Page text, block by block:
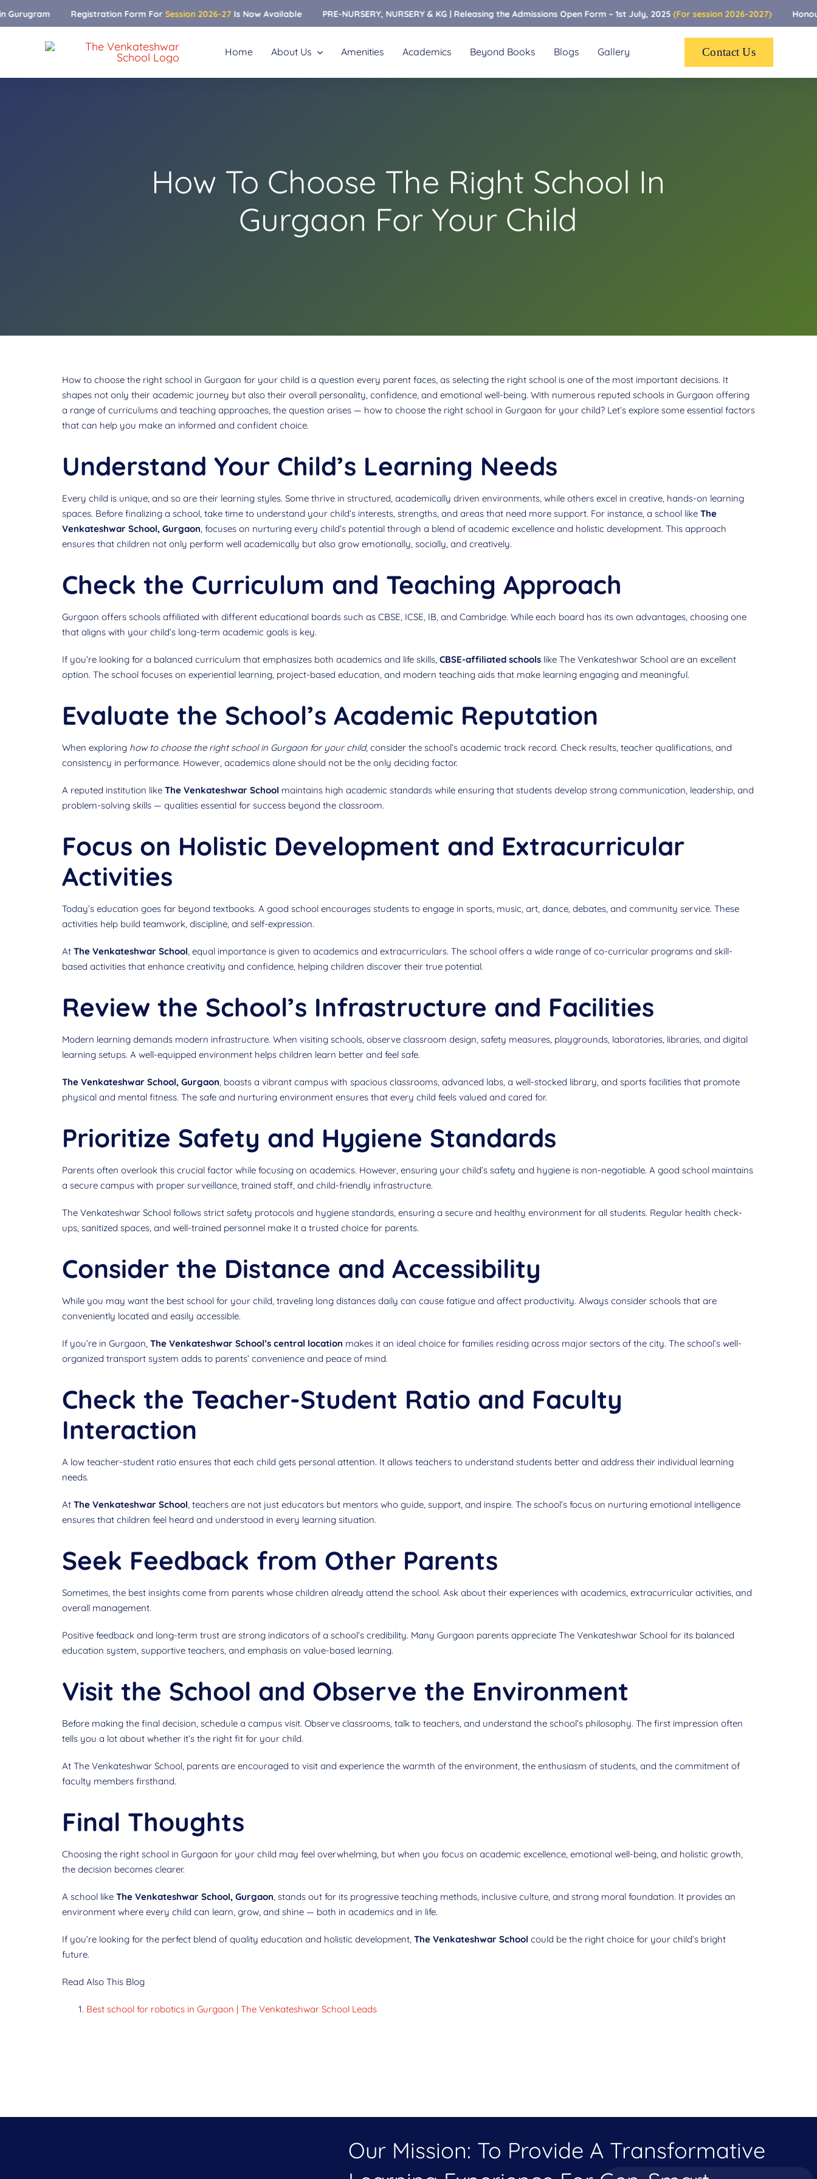
Skip
to
Registration Form ForSession 2026-27Is Now Available PRE-NURSERY, NURSERY & KG | Releasing the Admissions Open Form – 1st July, 2025(For session 2026-2027) Honoured To Be
Home About Us Amenities Academics Beyond Books Blogs Gallery Contact Us
How To Choose The Right School In
Gurgaon For Your Child
How to choose the right school in Gurgaon for your child is a question every parent faces, as selecting the right school is one of the most important decisions. It
shapes not only their academic journey but also their overall personality, confidence, and emotional well-being. With numerous reputed schools in Gurgaon offering
a range of curriculums and teaching approaches, the question arises — how to choose the right school in Gurgaon for your child? Let’s explore some essential factors
that can help you make an informed and confident choice.
Understand Your Child’s Learning Needs
Every child is unique, and so are their learning styles. Some thrive in structured, academically driven environments, while others excel in creative, hands-on learning
spaces. Before finalizing a school, take time to understand your child’s interests, strengths, and areas that need more support. For instance, a school like The
Venkateshwar School, Gurgaon, focuses on nurturing every child’s potential through a blend of academic excellence and holistic development. This approach
ensures that children not only perform well academically but also grow emotionally, socially, and creatively.
Check the Curriculum and Teaching Approach
Gurgaon offers schools affiliated with different educational boards such as CBSE, ICSE, IB, and Cambridge. While each board has its own advantages, choosing one
that aligns with your child’s long-term academic goals is key.
If you’re looking for a balanced curriculum that emphasizes both academics and life skills, CBSE-affiliated schoolslike The Venkateshwar School are an excellent
option. The school focuses on experiential learning, project-based education, and modern teaching aids that make learning engaging and meaningful.
Evaluate the School’s Academic Reputation
When exploring how to choose the right school in Gurgaon for your child, consider the school’s academic track record. Check results, teacher qualifications, and
consistency in performance. However, academics alone should not be the only deciding factor.
A reputed institution like The Venkateshwar School maintains high academic standards while ensuring that students develop strong communication, leadership, and
problem-solving skills — qualities essential for success beyond the classroom.
Focus on Holistic Development and Extracurricular
Activities
Today’s education goes far beyond textbooks. A good school encourages students to engage in sports, music, art, dance, debates, and community service. These
activities help build teamwork, discipline, and self-expression.
At The Venkateshwar School, equal importance is given to academics and extracurriculars. The school offers a wide range of co-curricular programs and skill-
based activities that enhance creativity and confidence, helping children discover their true potential.
Review the School’s Infrastructure and Facilities
Modern learning demands modern infrastructure. When visiting schools, observe classroom design, safety measures, playgrounds, laboratories, libraries, and digital
learning setups. A well-equipped environment helps children learn better and feel safe.
The Venkateshwar School, Gurgaon, boasts a vibrant campus with spacious classrooms, advanced labs, a well-stocked library, and sports facilities that promote
physical and mental fitness. The safe and nurturing environment ensures that every child feels valued and cared for.
Prioritize Safety and Hygiene Standards
Parents often overlook this crucial factor while focusing on academics. However, ensuring your child’s safety and hygiene is non-negotiable. A good school maintains
a secure campus with proper surveillance, trained staff, and child-friendly infrastructure.
The Venkateshwar School follows strict safety protocols and hygiene standards, ensuring a secure and healthy environment for all students. Regular health check-
ups, sanitized spaces, and well-trained personnel make it a trusted choice for parents.
Consider the Distance and Accessibility
While you may want the best school for your child, traveling long distances daily can cause fatigue and affect productivity. Always consider schools that are
conveniently located and easily accessible.
If you’re in Gurgaon, The Venkateshwar School’s central location makes it an ideal choice for families residing across major sectors of the city. The school’s well-
organized transport system adds to parents’ convenience and peace of mind.
Check the Teacher-Student Ratio and Faculty
Interaction
A low teacher-student ratio ensures that each child gets personal attention. It allows teachers to understand students better and address their individual learning
needs.
At The Venkateshwar School, teachers are not just educators but mentors who guide, support, and inspire. The school’s focus on nurturing emotional intelligence
ensures that children feel heard and understood in every learning situation.
Seek Feedback from Other Parents
Sometimes, the best insights come from parents whose children already attend the school. Ask about their experiences with academics, extracurricular activities, and
overall management.
Positive feedback and long-term trust are strong indicators of a school’s credibility. Many Gurgaon parents appreciate The Venkateshwar School for its balanced
education system, supportive teachers, and emphasis on value-based learning.
Visit the School and Observe the Environment
Before making the final decision, schedule a campus visit. Observe classrooms, talk to teachers, and understand the school’s philosophy. The first impression often
tells you a lot about whether it’s the right fit for your child.
At The Venkateshwar School, parents are encouraged to visit and experience the warmth of the environment, the enthusiasm of students, and the commitment of
faculty members firsthand.
Final Thoughts
Choosing the right school in Gurgaon for your child may feel overwhelming, but when you focus on academic excellence, emotional well-being, and holistic growth,
the decision becomes clearer.
A school like The Venkateshwar School, Gurgaon, stands out for its progressive teaching methods, inclusive culture, and strong moral foundation. It provides an
environment where every child can learn, grow, and shine — both in academics and in life.
If you’re looking for the perfect blend of quality education and holistic development, The Venkateshwar School could be the right choice for your child’s bright
future.
Read Also This Blog
Best school for robotics in Gurgaon | The Venkateshwar School Leads
Our Mission: To Provide A Transformative